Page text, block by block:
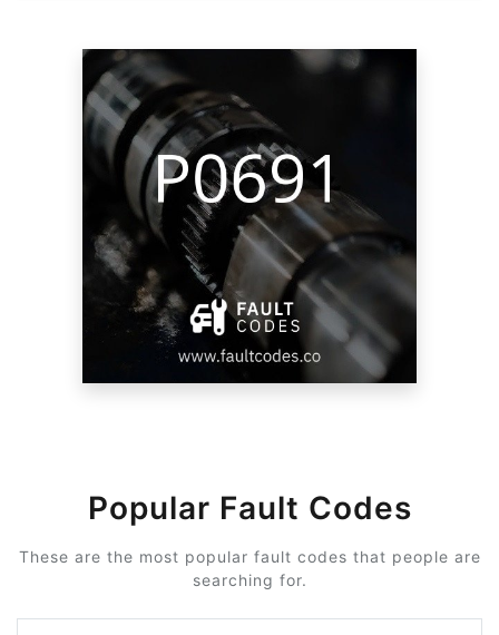
Popular Fault Codes
These are the most popular fault codes that people are
searching for.